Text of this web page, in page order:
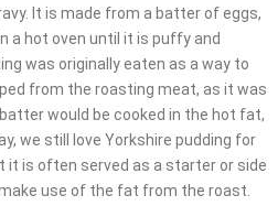
It is made from a batter of eggs,
a hot oven until it is puffy and
was originally eaten as a way to
from the roasting meat, as it was
would be cooked in the hot fat,
we still love Yorkshire pudding for
is often served as a starter or side
use of the fat from the roast.